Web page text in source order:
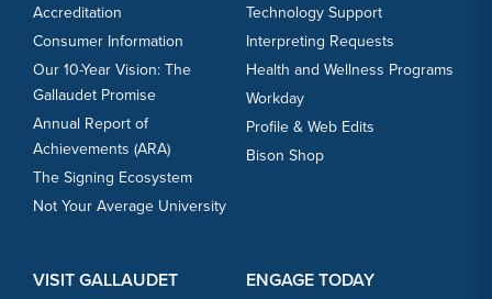
Accreditation
Consumer Information
Our 10-Year Vision: The
Gallaudet Promise
Annual Report of
Achievements (ARA)
The Signing Ecosystem
Not Your Average University
Technology Support
Interpreting Requests
Health and Wellness Programs
Workday
Profile & Web Edits
Bison Shop
VISIT GALLAUDET ENGAGE TODAY